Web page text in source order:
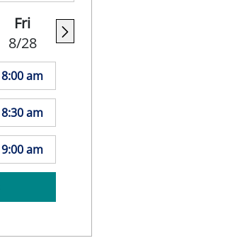
Fri
8/28
8:00 am
8:30 am
9:00 am